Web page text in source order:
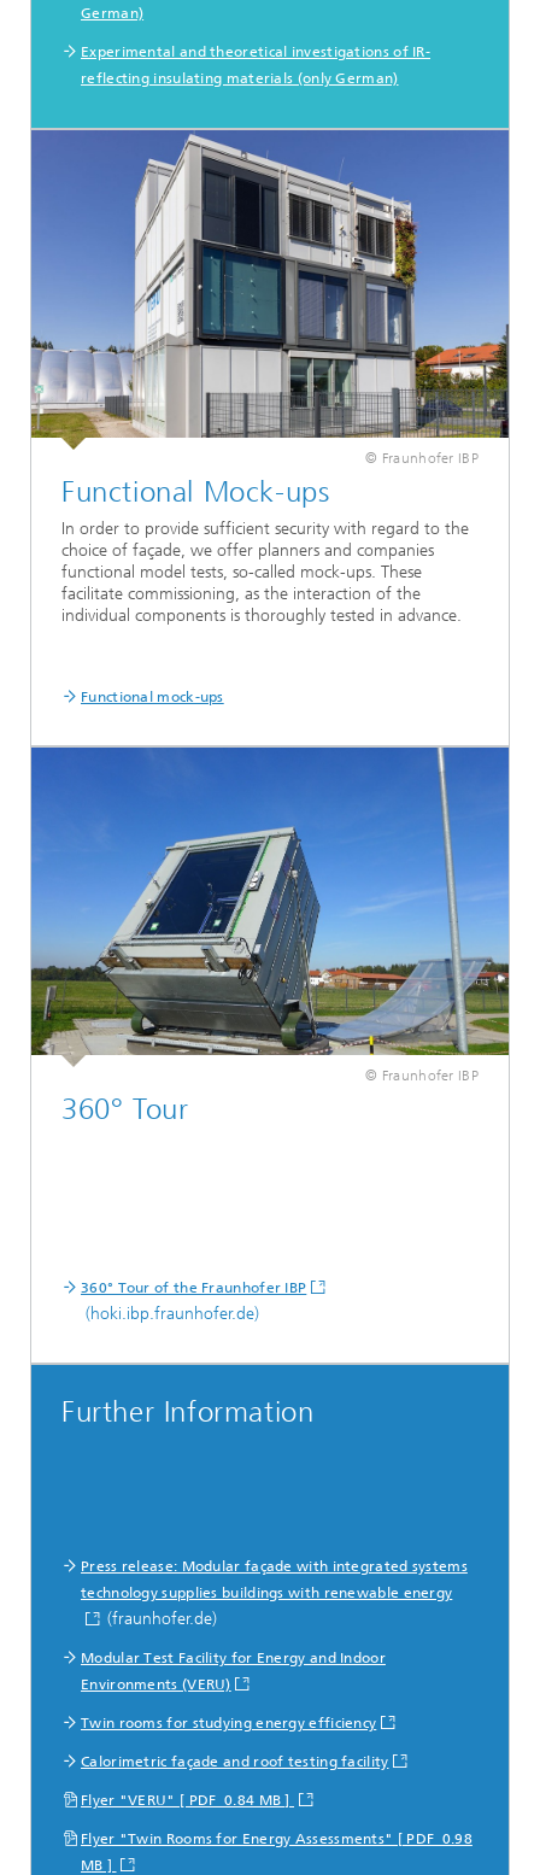
German)
Experimental and theoretical investigations of IR-
reflecting insulating materials (only German)
© Fraunhofer IBP
Functional Mock-ups
In order to provide sufficient security with regard to the
choice of façade, we offer planners and companies
functional model tests, so-called mock-ups. These
facilitate commissioning, as the interaction of the
individual components is thoroughly tested in advance.
Functional mock-ups
© Fraunhofer IBP
360° Tour
360° Tour of the Fraunhofer IBP
(hoki.ibp.fraunhofer.de)
Further Information
Press release: Modular façade with integrated systems
technology supplies buildings with renewable energy
(fraunhofer.de)
Modular Test Facility for Energy and Indoor
Environments (VERU)
Twin rooms for studying energy efficiency
Calorimetric façade and roof testing facility
Flyer "VERU" [ PDF 0.84 MB ]
Flyer "Twin Rooms for Energy Assessments" [ PDF 0.98
MB ]